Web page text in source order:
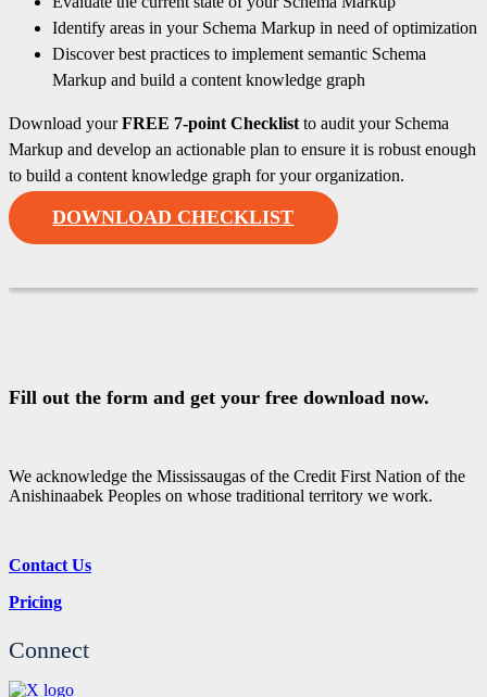
Identify areas in your Schema Markup in need of optimization
Discover best practices to implement semantic Schema
Markup and build a content knowledge graph
Download yourFREE 7-point Checklistto audit your Schema
Markup and develop an actionable plan to ensure it is robust enough
to build a content knowledge graph for your organization.
DOWNLOAD CHECKLIST
Fill out the form and get your free download now.
We acknowledge the Mississaugas of the Credit First Nation of the
Anishinaabek Peoples on whose traditional territory we work.
Contact Us
Pricing
Connect